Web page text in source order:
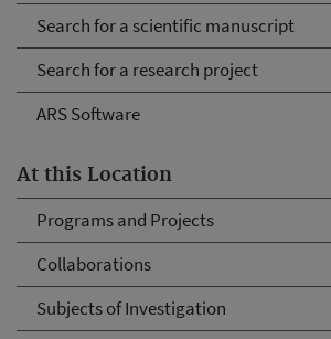
Search for a scientific manuscript
Search for a research project
ARS Software
At this Location
Programs and Projects
Collaborations
Subjects of Investigation